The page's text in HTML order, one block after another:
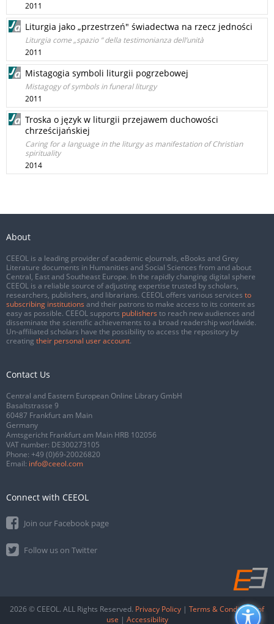
2011
Liturgia jako „przestrzeń" świadectwa na rzecz jedności
Liturgia come „spazio ” della testimonianza dell’unità
2011
Mistagogia symboli liturgii pogrzebowej
Mistagogy of symbols in funeral liturgy
2011
Troska o język w liturgii przejawem duchowości
chrześcijańskiej
Caring for a language in the liturgy as manifestation of Christian
spirituality
2014
About
CEEOL is a leading provider of academic eJournals, eBooks and Grey
Literature documents in Humanities and Social Sciences from and about
Central, East and Southeast Europe. In the rapidly changing digital sphere
CEEOL is a reliable source of adjusting expertise trusted by scholars,
researchers, publishers, and librarians. CEEOL offers various services to
subscribing institutions and their patrons to make access to its content as
easy as possible. CEEOL supports publishers to reach new audiences and
disseminate the scientific achievements to a broad readership worldwide.
Un-affiliated scholars have the possibility to access the repository by
creating their personal user account.
Contact Us
Central and Eastern European Online Library GmbH
Basaltstrasse 9
60487 Frankfurt am Main
Germany
Amtsgericht Frankfurt am Main HRB 102056
VAT number: DE300273105
Phone: +49 (0)69-20026820
Email: info@ceeol.com
Connect with CEEOL
Join our Facebook page
Follow us on Twitter
2026 © CEEOL. ALL Rights Reserved. Privacy Policy | Terms & Conditions of
use | Accessibility